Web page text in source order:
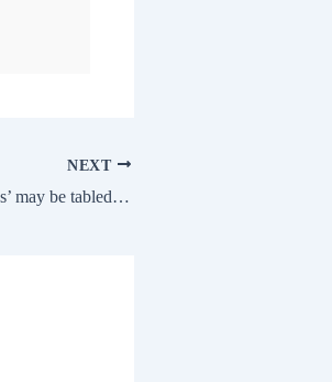
NEXT
Panel report on Covid ‘irregularities’ may be tabled in winter session, ET HealthWorld